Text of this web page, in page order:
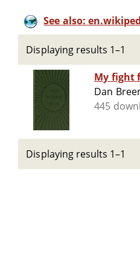
See also:
Displaying results 1–1
My fight
Dan
445
Displaying results 1–1